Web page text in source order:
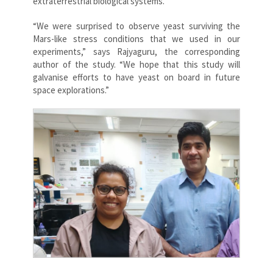
“We were surprised to observe yeast surviving the
Mars-like stress conditions that we used in our
experiments,” says Rajyaguru, the corresponding
author of the study. “We hope that this study will
galvanise efforts to have yeast on board in future
space explorations.”